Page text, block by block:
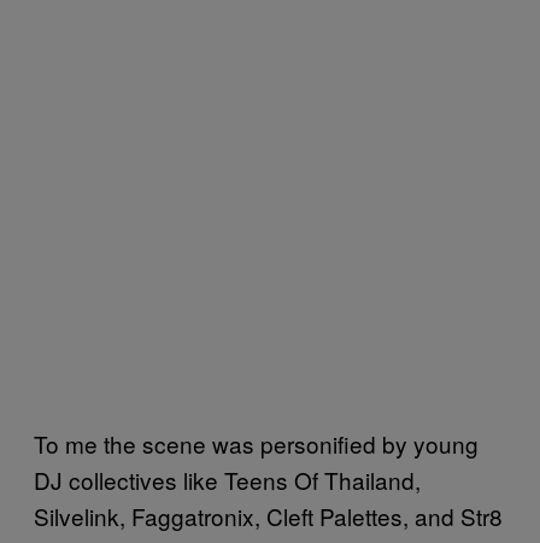
To me the scene was personified by young
DJ collectives like Teens Of Thailand,
Silvelink, Faggatronix, Cleft Palettes, and Str8